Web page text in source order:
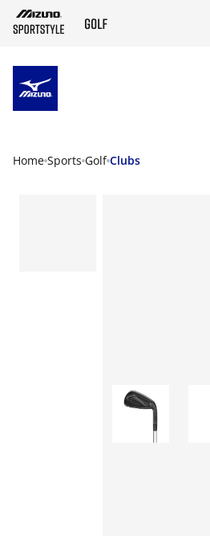
Home Sports Golf Clubs